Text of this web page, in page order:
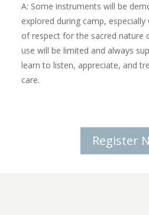
A: Some instruments will be
explored during camp,
of respect for the sacred nature
use will be limited and always
learn to listen, appreciate, and
care.
Register